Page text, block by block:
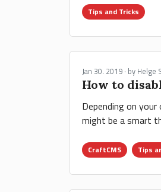
Tips and Tricks
Jan 30. 2019 · by Helge
How to
Depending on
might be a smart
CraftCMS Tips